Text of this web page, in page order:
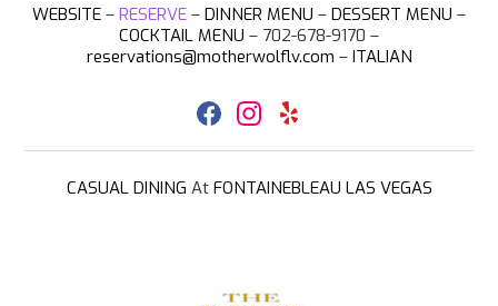
WEBSITE – RESERVE – DINNER MENU – DESSERT MENU –
COCKTAIL MENU – 702-678-9170 –
reservations@motherwolflv.com – ITALIAN
F
c
b
I
s
a
Y
l
CASUAL DINING At FONTAINEBLEAU LAS VEGAS